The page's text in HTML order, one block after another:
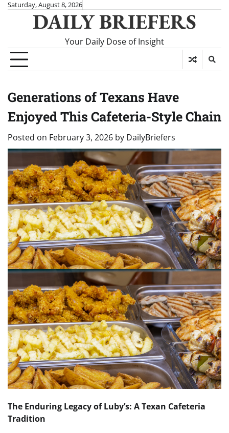
SkipSaturday, August 8, 2026
DAILY BRIEFERS
Your Daily Dose of Insight
Generations of Texans Have
Enjoyed This Cafeteria-Style Chain
Posted on February 3, 2026 by DailyBriefers
The Enduring Legacy of Luby’s: A Texan Cafeteria
Tradition